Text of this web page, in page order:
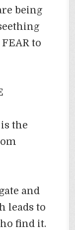
being
to
the
and
leads to
find it.